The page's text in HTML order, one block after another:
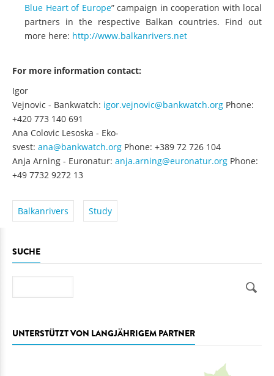
Blue Heart of Europe” campaign in cooperation with local
partners in the respective Balkan countries. Find out
more here: http://www.balkanrivers.net
For more information contact:
Igor
Vejnovic - Bankwatch: igor.vejnovic@bankwatch.org Phone:
+420 773 140 691
Ana Colovic Lesoska - Eko-
svest: ana@bankwatch.org Phone: +389 72 726 104
Anja Arning - Euronatur: anja.arning@euronatur.org Phone:
+49 7732 9272 13
Balkanrivers Study
SUCHE
UNTERSTÜTZT VON LANGJÄHRIGEM PARTNER